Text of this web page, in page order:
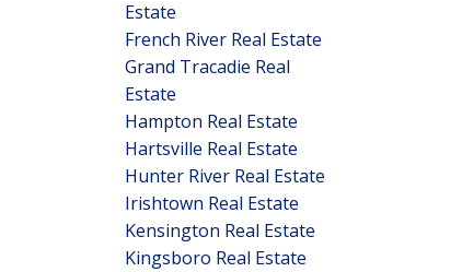
Estate
French River Real Estate
Grand Tracadie Real
Estate
Hampton Real Estate
Hartsville Real Estate
Hunter River Real Estate
Irishtown Real Estate
Kensington Real Estate
Kingsboro Real Estate